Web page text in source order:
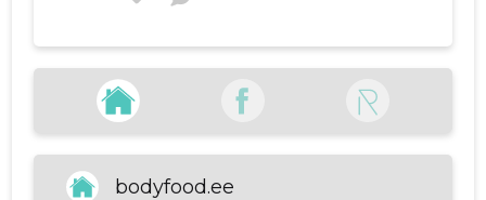
bodyfood.ee